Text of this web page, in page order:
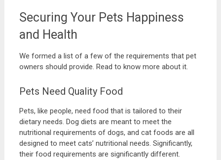
Securing Your Pets Happiness
and Health
We formed a list of a few of the requirements that pet
owners should provide. Read to know more about it.
Pets Need Quality Food
Pets, like people, need food that is tailored to their
dietary needs. Dog diets are meant to meet the
nutritional requirements of dogs, and cat foods are all
designed to meet cats’ nutritional needs. Significantly,
their food requirements are significantly different.